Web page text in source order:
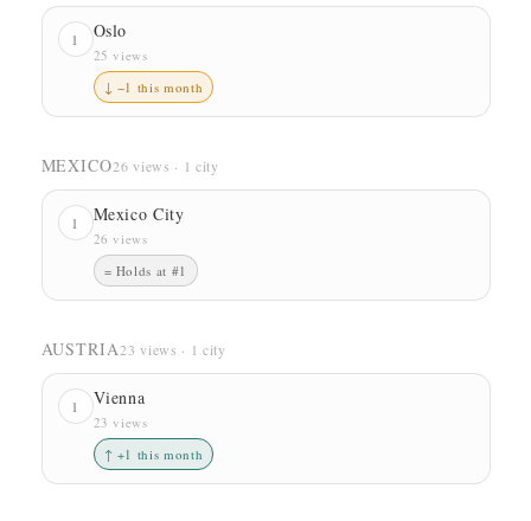
1 Oslo
25 views
↓ −1 this month
MEXICO26 views · 1 city
1 Mexico City
26 views
= Holds at #1
AUSTRIA23 views · 1 city
1 Vienna
23 views
↑ +1 this month